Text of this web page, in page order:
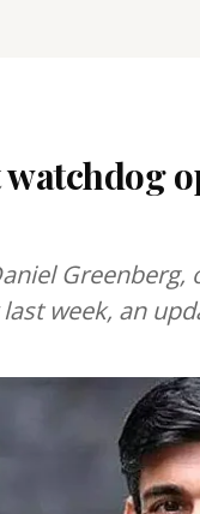
week, an